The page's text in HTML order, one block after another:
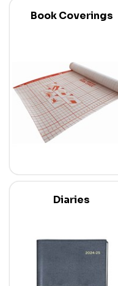
Book Coverings
Diaries